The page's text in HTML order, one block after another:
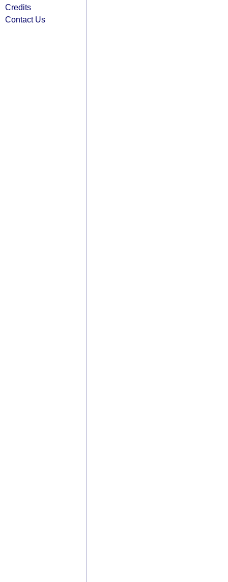
Credits
Contact Us